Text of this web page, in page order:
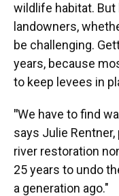
wildlife habitat.
landowners,
be challenging.
years, because
to keep levees in
"We have to find
says Julie
river restoration
25 years to undo
a generation ago."